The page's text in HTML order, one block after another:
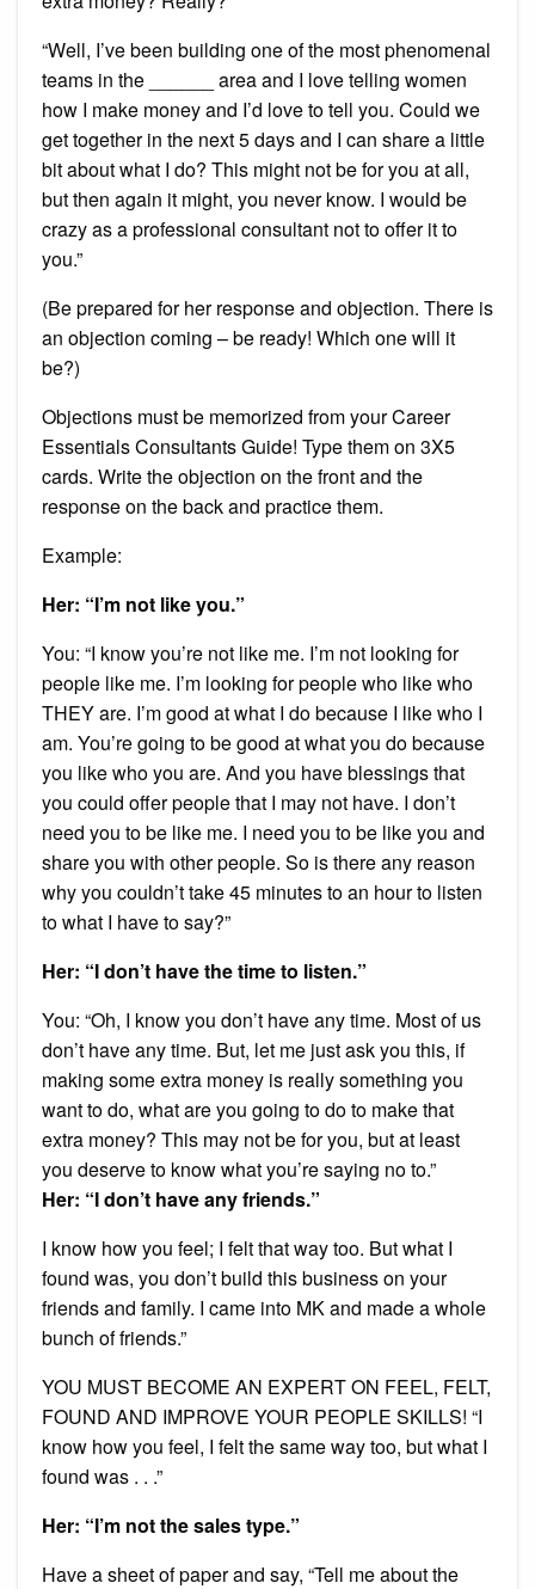
“Well, I’ve been building one of the most phenomenal
teams in the ______ area and I love telling women
how I make money and I’d love to tell you. Could we
get together in the next 5 days and I can share a little
bit about what I do? This might not be for you at all,
but then again it might, you never know. I would be
crazy as a professional consultant not to offer it to
you.”
(Be prepared for her response and objection. There is
an objection coming – be ready! Which one will it
be?)
Objections must be memorized from your Career
Essentials Consultants Guide! Type them on 3X5
cards. Write the objection on the front and the
response on the back and practice them.
Example:
Her: “I’m not like you.”
You: “I know you’re not like me. I’m not looking for
people like me. I’m looking for people who like who
THEY are. I’m good at what I do because I like who I
am. You’re going to be good at what you do because
you like who you are. And you have blessings that
you could offer people that I may not have. I don’t
need you to be like me. I need you to be like you and
share you with other people. So is there any reason
why you couldn’t take 45 minutes to an hour to listen
to what I have to say?”
Her: “I don’t have the time to listen.”
You: “Oh, I know you don’t have any time. Most of us
don’t have any time. But, let me just ask you this, if
making some extra money is really something you
want to do, what are you going to do to make that
extra money? This may not be for you, but at least
you deserve to know what you’re saying no to.”
Her: “I don’t have any friends.”
I know how you feel; I felt that way too. But what I
found was, you don’t build this business on your
friends and family. I came into MK and made a whole
bunch of friends.”
YOU MUST BECOME AN EXPERT ON FEEL, FELT,
FOUND AND IMPROVE YOUR PEOPLE SKILLS! “I
know how you feel, I felt the same way too, but what I
found was . . .”
Her: “I’m not the sales type.”
Have a sheet of paper and say, “Tell me about the